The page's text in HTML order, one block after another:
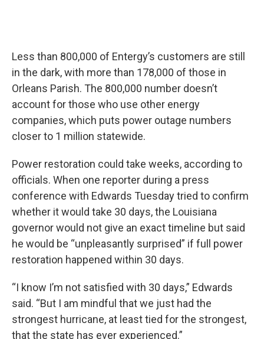
Less than 800,000 of Entergy’s customers are still
in the dark, with more than 178,000 of those in
Orleans Parish. The 800,000 number doesn’t
account for those who use other energy
companies, which puts power outage numbers
closer to 1 million statewide.
Power restoration could take weeks, according to
officials. When one reporter during a press
conference with Edwards Tuesday tried to confirm
whether it would take 30 days, the Louisiana
governor would not give an exact timeline but said
he would be “unpleasantly surprised” if full power
restoration happened within 30 days.
“I know I’m not satisfied with 30 days,” Edwards
said. “But I am mindful that we just had the
strongest hurricane, at least tied for the strongest,
that the state has ever experienced.”